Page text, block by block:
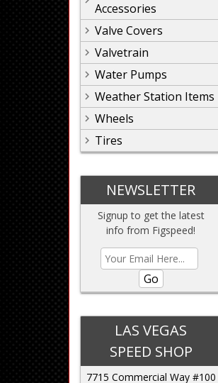
Accessories
Valve Covers
Valvetrain
Water Pumps
Weather Station Items
Wheels
Tires
NEWSLETTER
Signup to get the latest
info from Figspeed!
Go
LAS VEGAS
SPEED SHOP
7715 Commercial Way #100